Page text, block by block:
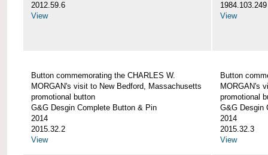
2012.59.6
View
1984.103.249
View
Button commemorating the CHARLES W.
MORGAN's visit to New Bedford, Massachusetts
promotional button
G&G Desgin Complete Button & Pin
2014
2015.32.2
View
Button
MORGAN's
promotional
G&G Desgin
2014
2015.32.3
View